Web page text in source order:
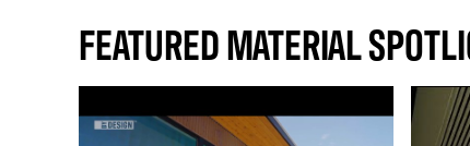
FEATURED MATERIAL